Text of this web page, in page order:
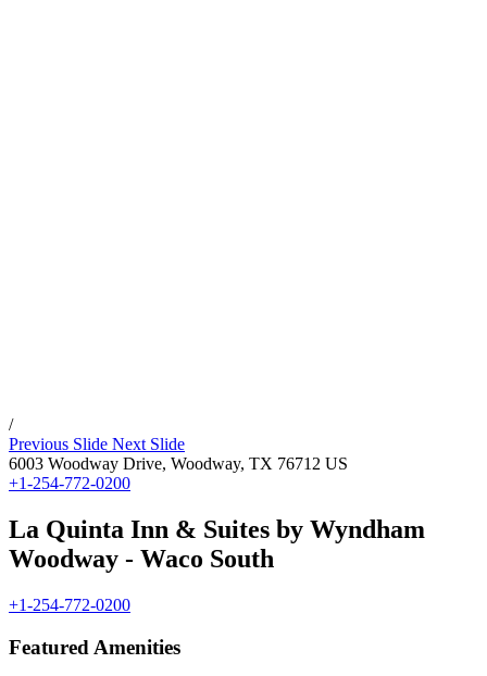
/
Previous Slide Next Slide
6003 Woodway Drive, Woodway, TX 76712 US
+1-254-772-0200
La Quinta Inn & Suites by Wyndham
Woodway - Waco South
+1-254-772-0200
Featured Amenities